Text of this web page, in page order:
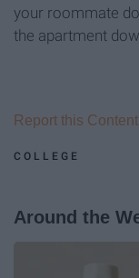
your roommate
the apartment
COLLEGE
Report this Content
Around the